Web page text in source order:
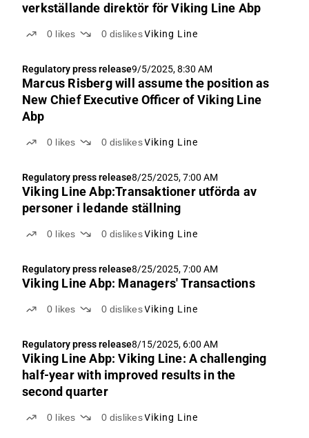
verkställande direktör för Viking Line Abp
0 likes 0 dislikes Viking Line
Regulatory press release9/5/2025, 8:30 AM
Marcus Risberg will assume the position as
New Chief Executive Officer of Viking Line
Abp
0 likes 0 dislikes Viking Line
Regulatory press release8/25/2025, 7:00 AM
Viking Line Abp:Transaktioner utförda av
personer i ledande ställning
0 likes 0 dislikes Viking Line
Regulatory press release8/25/2025, 7:00 AM
Viking Line Abp: Managers' Transactions
0 likes 0 dislikes Viking Line
Regulatory press release8/15/2025, 6:00 AM
Viking Line Abp: Viking Line: A challenging
half-year with improved results in the
second quarter
0 likes 0 dislikes Viking Line